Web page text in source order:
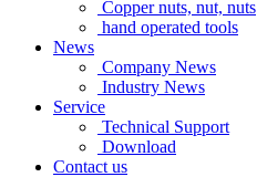
Copper nuts, nut, nuts
hand operated tools
News
Company News
Industry News
Service
Technical Support
Download
Contact us